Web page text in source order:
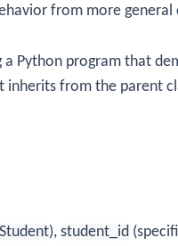
from more general
Python program that
inherits from the parent
Student), student_id